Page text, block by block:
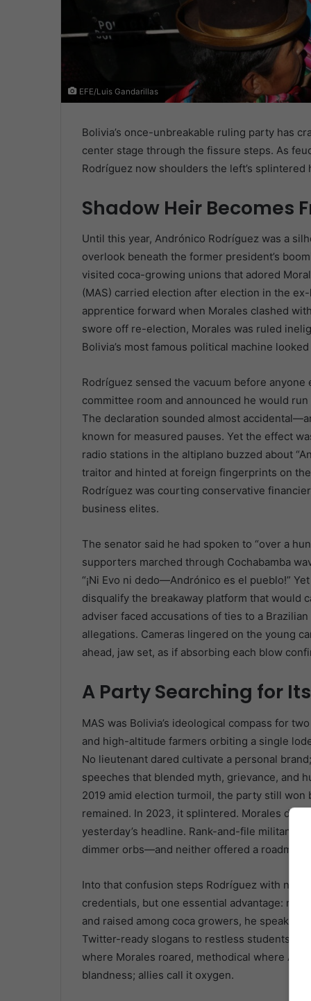
EFE/Luis Gandarillas
Bolivia’s once-unbreakable ruling party has
center stage through the fissure steps. As
Rodríguez now shoulders the left’s
Shadow Heir Becomes
Until this year, Andrónico Rodríguez was a
overlook beneath the former president’s
visited coca-growing unions that adored
(MAS) carried election after election in the
apprentice forward when Morales clashed
swore off re-election, Morales was ruled
Bolivia’s most famous political machine
Rodríguez sensed the vacuum before
committee room and announced he would
The declaration sounded almost
known for measured pauses. Yet the effect
radio stations in the altiplano buzzed about
traitor and hinted at foreign fingerprints on
Rodríguez was courting conservative
business elites.
The senator said he had spoken to “over a
supporters marched through Cochabamba
“¡Ni Evo ni dedo—Andrónico es el pueblo!”
disqualify the breakaway platform that would
adviser faced accusations of ties to a
allegations. Cameras lingered on the young
ahead, jaw set, as if absorbing each blow
A Party Searching for
MAS was Bolivia’s ideological compass for
and high-altitude farmers orbiting a single
No lieutenant dared cultivate a personal
speeches that blended myth, grievance, and
2019 amid election turmoil, the party still
remained. In 2023, it splintered. Morales
yesterday’s headline. Rank-and-file militants
dimmer orbs—and neither offered a roadmap
Into that confusion steps Rodríguez with
credentials, but one essential advantage:
and raised among coca growers, he speaks
Twitter-ready slogans to restless students
where Morales roared, methodical where
blandness; allies call it oxygen.